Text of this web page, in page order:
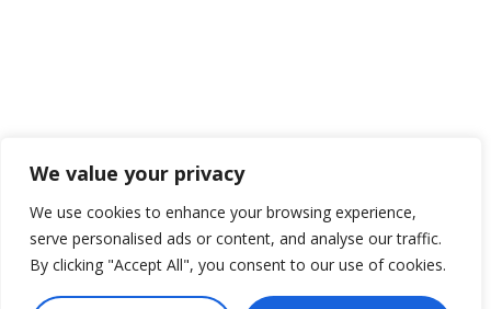
We value your privacy
We use cookies to enhance your browsing experience,
serve personalised ads or content, and analyse our traffic.
By clicking "Accept All", you consent to our use of cookies.